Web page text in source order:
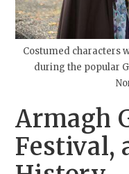
Costumed characters
during the popular
Armagh
Festival,